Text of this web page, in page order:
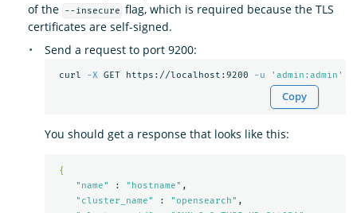
of the
--insecure flag, which is required because the TLS
certificates are self-signed.
Send a request to port 9200:
curl -X GET https://localhost:9200 -u 'admin:admin'
Copy
You should get a response that looks like this:
{
"name"
: "hostname" ,
"cluster_name"
: "opensearch" ,